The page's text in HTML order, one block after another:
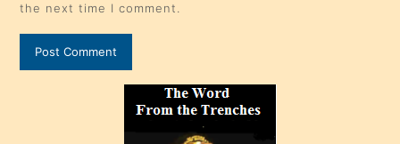
the next time I comment.